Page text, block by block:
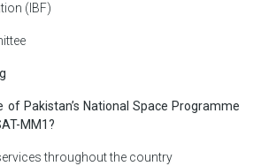
(IBF)
of Pakistan’s National Space Programme
MM1?
throughout the country